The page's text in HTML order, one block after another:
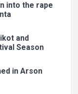
into the rape
and
Season
in Arson